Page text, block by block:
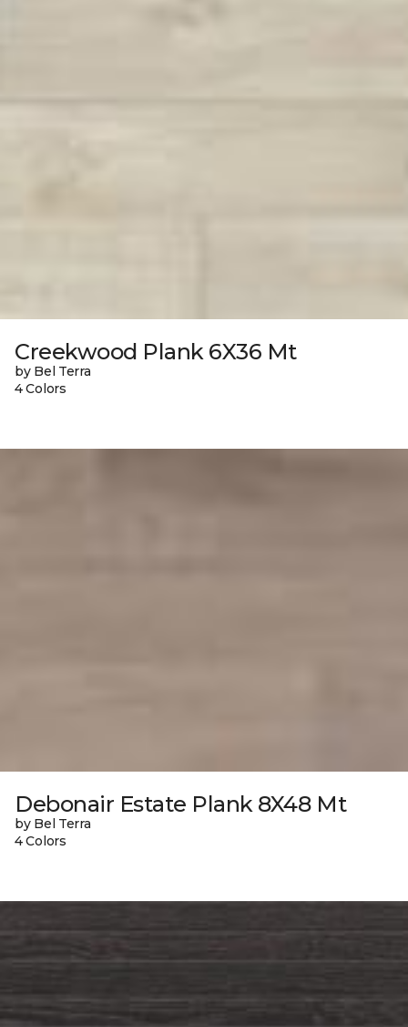
Creekwood Plank 6X36 Mt
by Bel Terra
4 Colors
Debonair Estate Plank 8X48 Mt
by Bel Terra
4 Colors